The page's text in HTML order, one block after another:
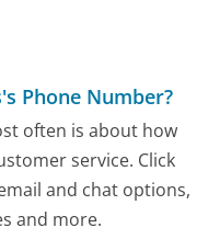
Phone Number?
often is about how
service. Click
and chat options,
and more.